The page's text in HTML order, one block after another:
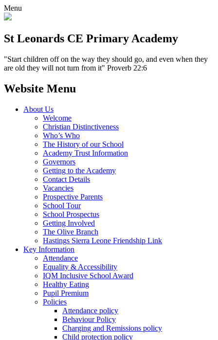
Menu
St Leonards CE Primary Academy
"Start children off on the way they should go, and even when they
are old they will not turn from it" Proverb 22:6
Website Menu
About Us
Welcome
Christian Distinctiveness
Who’s Who
The History of our School
Academy Trust Information
Governors
Getting to the Academy
Contact Details
Vacancies
Prospective Parents
School Tour
School Prospectus
Getting Involved
The Olive Branch
Hastings Sierra Leone Friendship Link
Key Information
Attendance
Equality & Accessibility
IQM Inclusive School Award
Healthy Eating
Pupil Premium
Policies
Attendance policy
Behaviour Policy
Charging and Remissions policy
Child protection policy